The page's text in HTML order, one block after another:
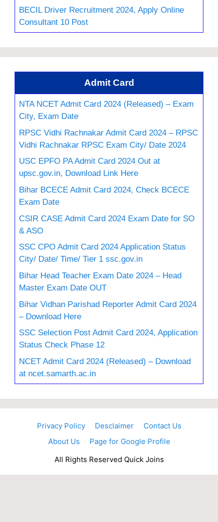
BECIL Driver Recruitment 2024, Apply Online
Consultant 10 Post
Admit Card
NTA NCET Admit Card 2024 (Released) – Exam
City, Exam Date
RPSC Vidhi Rachnakar Admit Card 2024 – RPSC
Vidhi Rachnakar RPSC Exam City/ Date 2024
USC EPFO PA Admit Card 2024 Out at
upsc.gov.in, Download Link Here
Bihar BCECE Admit Card 2024, Check BCECE
Exam Date
CSIR CASE Admit Card 2024 Exam Date for SO
& ASO
SSC CPO Admit Card 2024 Application Status
City/ Date/ Time/ Tier 1 ssc.gov.in
Bihar Head Teacher Exam Date 2024 – Head
Master Exam Date OUT
Bihar Vidhan Parishad Reporter Admit Card 2024
– Download Here
SSC Selection Post Admit Card 2024, Application
Status Check Phase 12
NCET Admit Card 2024 (Released) – Download
at ncet.samarth.ac.in
Privacy Policy Desclaimer
Contact Us
About Us
Page for Google Profile
All Rights Reserved Quick Joins